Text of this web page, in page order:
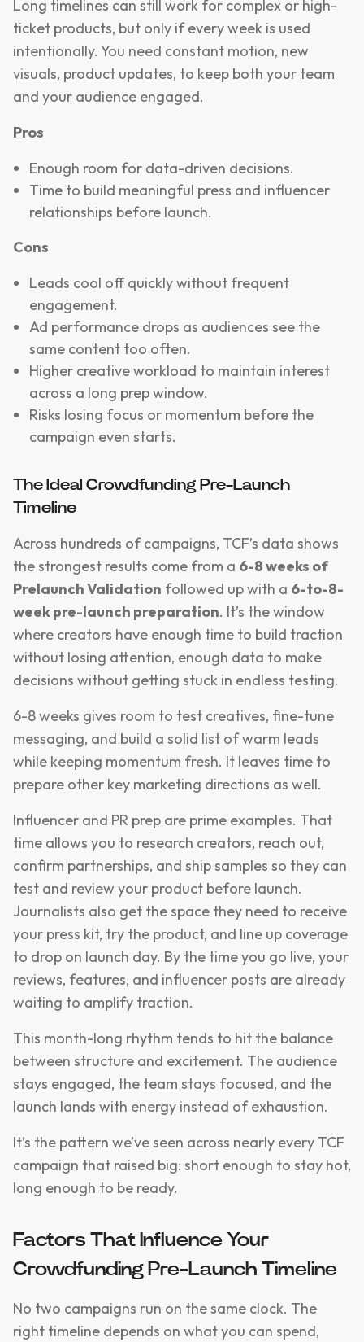
Long timelines can still work for complex or high-
ticket products, but only if every week is used
intentionally. You need constant motion, new
visuals, product updates, to keep both your team
and your audience engaged.
Pros
Enough room for data-driven decisions.
Time to build meaningful press and influencer
relationships before launch.
Cons
Leads cool off quickly without frequent
engagement.
Ad performance drops as audiences see the
same content too often.
Higher creative workload to maintain interest
across a long prep window.
Risks losing focus or momentum before the
campaign even starts.
The Ideal Crowdfunding Pre-Launch
Timeline
Across hundreds of campaigns, TCF’s data shows
the strongest results come from a 6-8 weeks of
Prelaunch Validation followed up with a 6-to-8-
week pre-launch preparation. It’s the window
where creators have enough time to build traction
without losing attention, enough data to make
decisions without getting stuck in endless testing.
6-8 weeks gives room to test creatives, fine-tune
messaging, and build a solid list of warm leads
while keeping momentum fresh. It leaves time to
prepare other key marketing directions as well.
Influencer and PR prep are prime examples. That
time allows you to research creators, reach out,
confirm partnerships, and ship samples so they can
test and review your product before launch.
Journalists also get the space they need to receive
your press kit, try the product, and line up coverage
to drop on launch day. By the time you go live, your
reviews, features, and influencer posts are already
waiting to amplify traction.
This month-long rhythm tends to hit the balance
between structure and excitement. The audience
stays engaged, the team stays focused, and the
launch lands with energy instead of exhaustion.
It’s the pattern we’ve seen across nearly every TCF
campaign that raised big: short enough to stay hot,
long enough to be ready.
Factors That Influence Your
Crowdfunding Pre-Launch Timeline
No two campaigns run on the same clock. The
right timeline depends on what you can spend,